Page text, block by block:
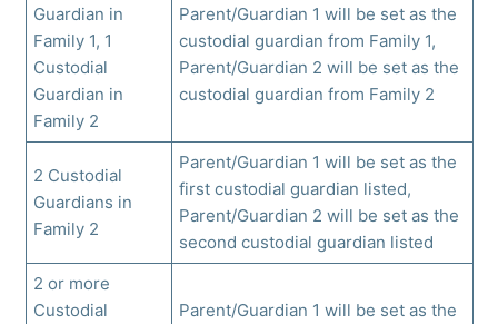
Guardian in
Family 1, 1
Custodial
Guardian in
Family 2
Parent/Guardian 1 will be set as the
custodial guardian from Family 1,
Parent/Guardian 2 will be set as the
custodial guardian from Family 2
2 Custodial
Guardians in
Family 2
Parent/Guardian 1 will be set as the
first custodial guardian listed,
Parent/Guardian 2 will be set as the
second custodial guardian listed
2 or more
Custodial
Parent/Guardian 1 will be set as the